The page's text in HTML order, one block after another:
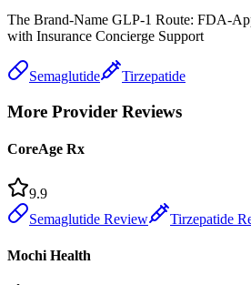
The Brand-Name GLP-1 Route: FDA-
with Insurance Concierge Support
Semaglutide Tirzepatide
More Provider Reviews
CoreAge Rx
9.9
Semaglutide Review
Tirzepatide
Mochi Health